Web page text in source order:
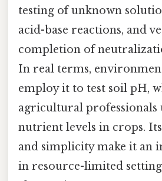
testing of unknown
acid-base reactions, and
completion of
In real terms,
employ it to test soil pH,
agricultural professionals
nutrient levels in crops.
and simplicity make it an
in resource-limited